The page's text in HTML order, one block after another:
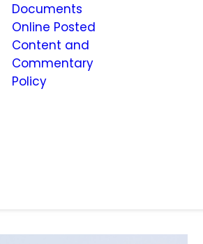
Documents
Online Posted
Content and
Commentary
Policy